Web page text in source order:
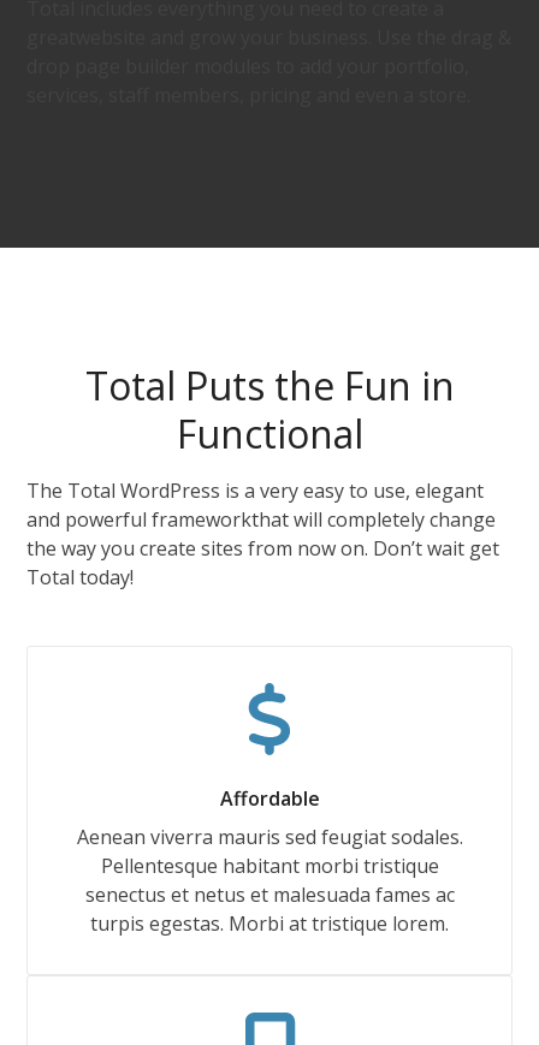
Total Puts the Fun in
Functional
The Total WordPress is a very easy to use, elegant
and powerful frameworkthat will completely change
the way you create sites from now on. Don’t wait get
Total today!
Affordable
Aenean viverra mauris sed feugiat sodales.
Pellentesque habitant morbi tristique
senectus et netus et malesuada fames ac
turpis egestas. Morbi at tristique lorem.